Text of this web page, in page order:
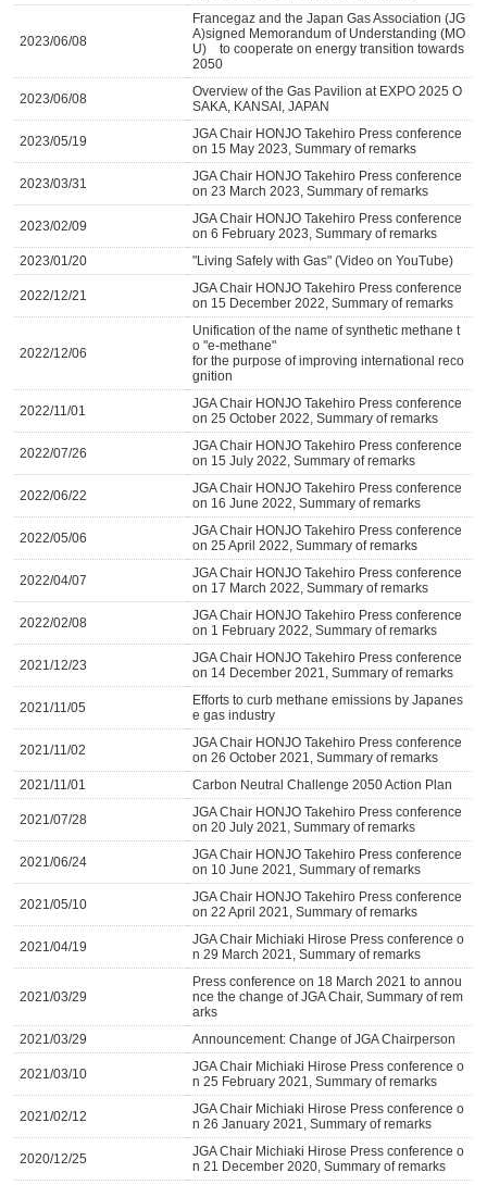
2023/06/08
Francegaz and the Japan Gas Association (JG
A)signed Memorandum of Understanding (MO
U) to cooperate on energy transition towards
2050
2023/06/08
Overview of the Gas Pavilion at EXPO 2025 O
SAKA, KANSAI, JAPAN
2023/05/19
JGA Chair HONJO Takehiro Press conference
on 15 May 2023, Summary of remarks
2023/03/31
JGA Chair HONJO Takehiro Press conference
on 23 March 2023, Summary of remarks
2023/02/09
JGA Chair HONJO Takehiro Press conference
on 6 February 2023, Summary of remarks
2023/01/20
"Living Safely with Gas" (Video on YouTube)
2022/12/21
JGA Chair HONJO Takehiro Press conference
on 15 December 2022, Summary of remarks
2022/12/06
Unification of the name of synthetic methane t
o "e-methane"
for the purpose of improving international reco
gnition
2022/11/01
JGA Chair HONJO Takehiro Press conference
on 25 October 2022, Summary of remarks
2022/07/26
JGA Chair HONJO Takehiro Press conference
on 15 July 2022, Summary of remarks
2022/06/22
JGA Chair HONJO Takehiro Press conference
on 16 June 2022, Summary of remarks
2022/05/06
JGA Chair HONJO Takehiro Press conference
on 25 April 2022, Summary of remarks
2022/04/07
JGA Chair HONJO Takehiro Press conference
on 17 March 2022, Summary of remarks
2022/02/08
JGA Chair HONJO Takehiro Press conference
on 1 February 2022, Summary of remarks
2021/12/23
JGA Chair HONJO Takehiro Press conference
on 14 December 2021, Summary of remarks
2021/11/05
Efforts to curb methane emissions by Japanes
e gas industry
2021/11/02
JGA Chair HONJO Takehiro Press conference
on 26 October 2021, Summary of remarks
2021/11/01
Carbon Neutral Challenge 2050 Action Plan
2021/07/28
JGA Chair HONJO Takehiro Press conference
on 20 July 2021, Summary of remarks
2021/06/24
JGA Chair HONJO Takehiro Press conference
on 10 June 2021, Summary of remarks
2021/05/10
JGA Chair HONJO Takehiro Press conference
on 22 April 2021, Summary of remarks
2021/04/19
JGA Chair Michiaki Hirose Press conference o
n 29 March 2021, Summary of remarks
2021/03/29
Press conference on 18 March 2021 to annou
nce the change of JGA Chair, Summary of rem
arks
2021/03/29
Announcement: Change of JGA Chairperson
2021/03/10
JGA Chair Michiaki Hirose Press conference o
n 25 February 2021, Summary of remarks
2021/02/12
JGA Chair Michiaki Hirose Press conference o
n 26 January 2021, Summary of remarks
2020/12/25
JGA Chair Michiaki Hirose Press conference o
n 21 December 2020, Summary of remarks